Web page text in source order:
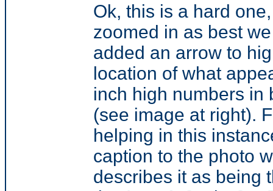
Ok, this is a hard
zoomed in as best
added an arrow to
location of what
inch high numbers in
(see image at right).
helping in this
caption to the photo
describes it as being